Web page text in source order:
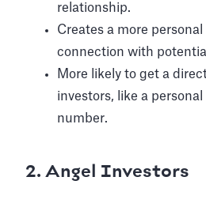
relationship.
Creates a more personal
connection with
More likely to get a
investors, like a
number.
2. Angel Investors